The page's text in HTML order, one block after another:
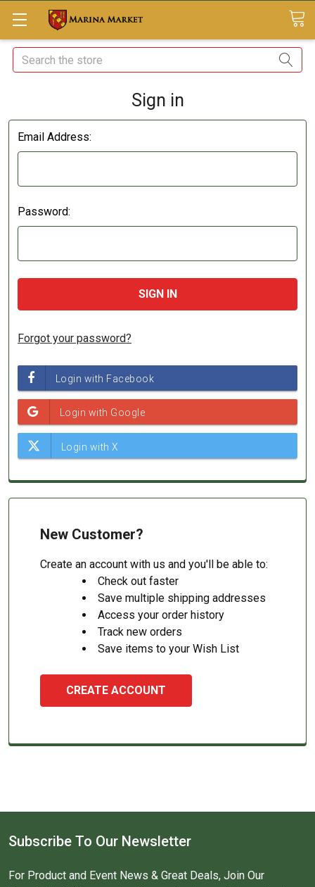
Search
Sign in
Email Address:
Password:
Forgot your password?
New Customer?
Create an account with us and you'll be able to:
Check out faster
Save multiple shipping addresses
Access your order history
Track new orders
Save items to your Wish List
CREATE ACCOUNT
Subscribe To Our Newsletter
For Product and Event News & Great Deals, Join Our